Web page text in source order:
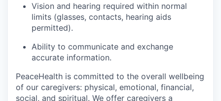
Vision and hearing required within normal
limits (glasses, contacts, hearing aids
permitted).
Ability to communicate and exchange
accurate information.
PeaceHealth is committed to the overall wellbeing
of our caregivers: physical, emotional, financial,
social, and spiritual. We offer caregivers a